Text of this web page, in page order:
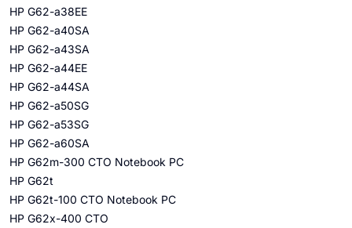
HP G62-a38EE
HP G62-a40SA
HP G62-a43SA
HP G62-a44EE
HP G62-a44SA
HP G62-a50SG
HP G62-a53SG
HP G62-a60SA
HP G62m-300 CTO Notebook PC
HP G62t
HP G62t-100 CTO Notebook PC
HP G62x-400 CTO